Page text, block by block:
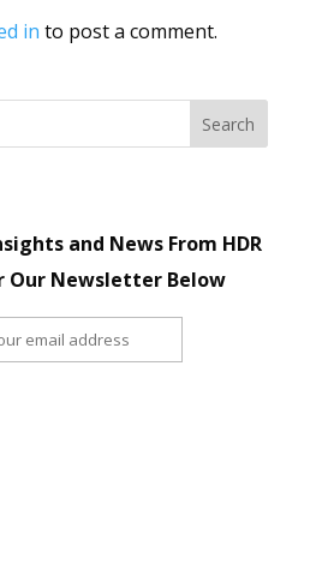
in to post a comment.
and News From HDR
Our Newsletter Below